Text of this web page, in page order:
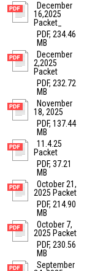
December
16,2025
Packet_
PDF, 234.46
MB
December
2,2025
Packet
PDF, 232.72
MB
November
18, 2025
PDF, 137.44
MB
11.4.25
Packet
PDF, 37.21
MB
October 21,
2025 Packet
PDF, 214.90
MB
October 7,
2025 Packet
PDF, 230.56
MB
September